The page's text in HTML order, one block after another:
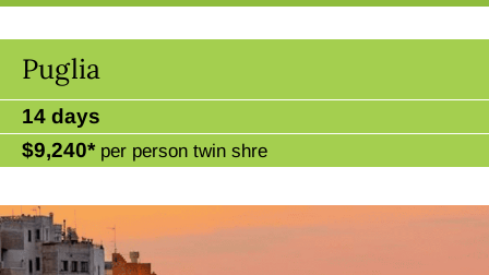
Puglia
14 days
$9,240* per person twin shre